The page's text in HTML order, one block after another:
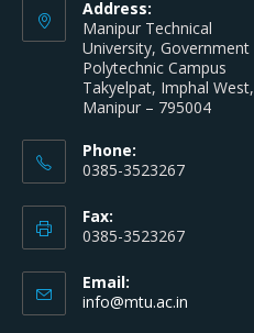
Address:
Manipur Technical
University, Government
Polytechnic Campus
Takyelpat, Imphal West,
Manipur – 795004
Phone:
0385-3523267
Fax:
0385-3523267
Email:
info@mtu.ac.in